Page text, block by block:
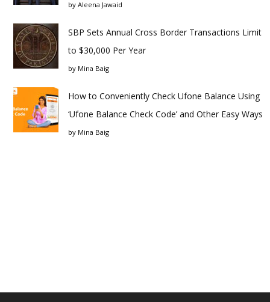
by Aleena Jawaid
SBP Sets Annual Cross Border Transactions Limit
to $30,000 Per Year
by Mina Baig
How to Conveniently Check Ufone Balance Using
‘Ufone Balance Check Code’ and Other Easy Ways
by Mina Baig